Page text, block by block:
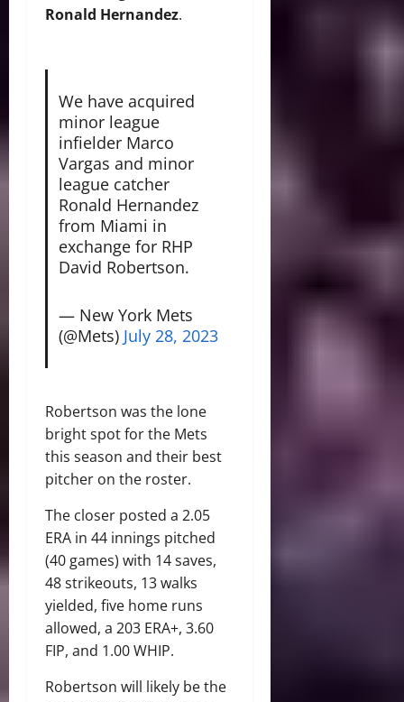
Ronald Hernandez.
We have acquired
minor league
infielder Marco
Vargas and minor
league catcher
Ronald Hernandez
from Miami in
exchange for RHP
David Robertson.
— New York Mets
(@Mets) July 28, 2023
Robertson was the lone
bright spot for the Mets
this season and their best
pitcher on the roster.
The closer posted a 2.05
ERA in 44 innings pitched
(40 games) with 14 saves,
48 strikeouts, 13 walks
yielded, five home runs
allowed, a 203 ERA+, 3.60
FIP, and 1.00 WHIP.
Robertson will likely be the